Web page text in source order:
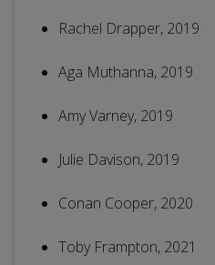
Rachel Drapper, 2019
Aga Muthanna, 2019
Amy Varney, 2019
Julie Davison, 2019
Conan Cooper, 2020
Toby Frampton, 2021